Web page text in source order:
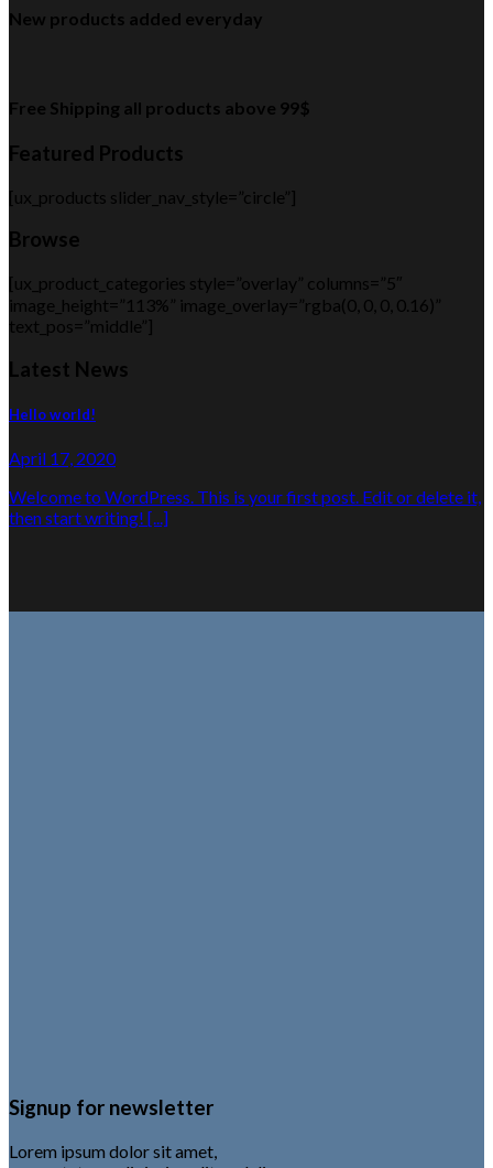
New products added everyday
Free Shipping all products above 99$
Featured Products
[ux_products slider_nav_style=”circle”]
Browse
[ux_product_categories style=”overlay” columns=”5″
image_height=”113%” image_overlay=”rgba(0, 0, 0, 0.16)”
text_pos=”middle”]
Latest News
Hello world!
April 17, 2020
Welcome to WordPress. This is your first post. Edit or delete it,
then start writing! [...]
Signup for newsletter
Lorem ipsum dolor sit amet,